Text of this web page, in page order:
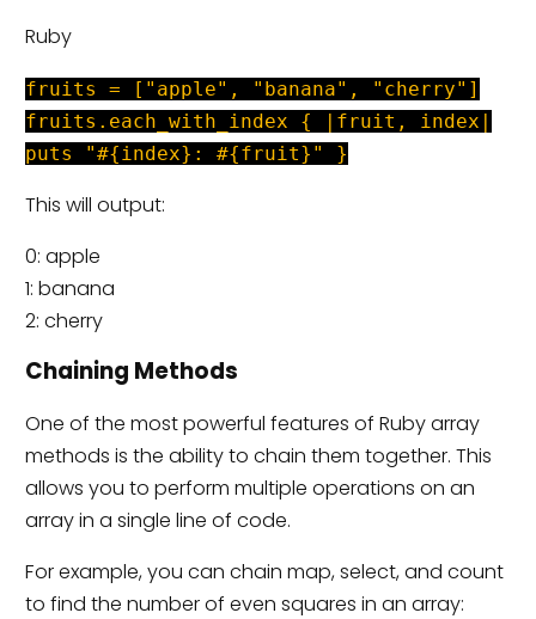
Ruby
fruits = ["apple", "banana", "cherry"]
fruits.each_with_index { |fruit, index|
puts "#{index}: #{fruit}" }
This will output:
0: apple
1: banana
2: cherry
Chaining Methods
One of the most powerful features of Ruby array
methods is the ability to chain them together. This
allows you to perform multiple operations on an
array in a single line of code.
For example, you can chain map, select, and count
to find the number of even squares in an array: